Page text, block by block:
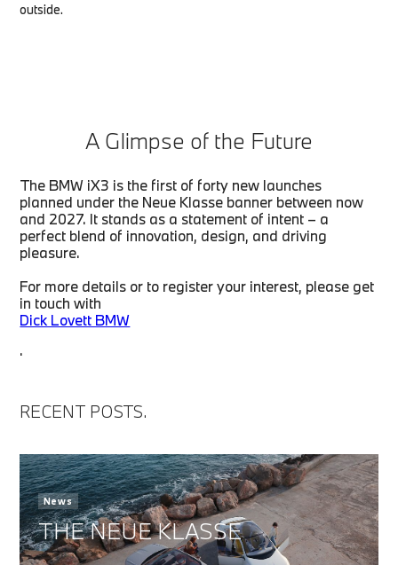
outside.
A Glimpse of the Future
The BMW iX3 is the first of forty new launches
planned under the Neue Klasse banner between now
and 2027. It stands as a statement of intent – a
perfect blend of innovation, design, and driving
pleasure.
For more details or to register your interest, please get
in touch with
Dick Lovett BMW
.
RECENT POSTS.
News
THE NEUE KLASSE